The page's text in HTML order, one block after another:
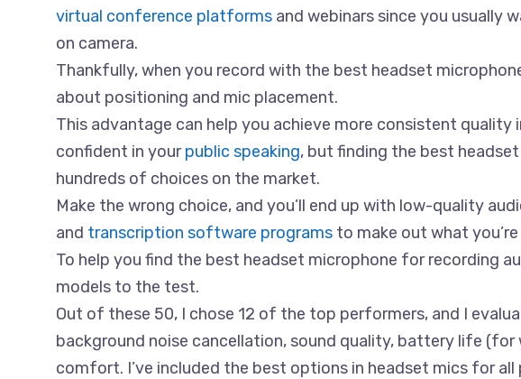
virtual conference platforms and webinars since you usually
on camera.
Thankfully, when you record with the best headset
about positioning and mic placement.
This advantage can help you achieve more consistent quality
confident in yourpublic speaking, but finding the best
hundreds of choices on the market.
Make the wrong choice, and you’ll end up with low-quality
and transcription software programs to make out what
To help you find the best headset microphone for recording
models to the test.
Out of these 50, I chose 12 of the top performers, and I
background noise cancellation, sound quality, battery life (for
comfort. I’ve included the best options in headset mics for